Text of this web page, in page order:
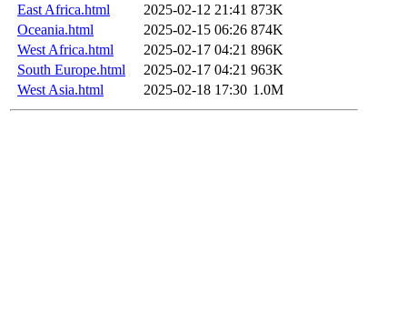
East Africa.html
2025-02-12 21:41 873K
Oceania.html
2025-02-15 06:26 874K
West Africa.html
2025-02-17 04:21 896K
South Europe.html
2025-02-17 04:21 963K
West Asia.html
2025-02-18 17:30 1.0M